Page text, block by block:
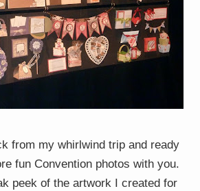
from my whirlwind trip and ready
fun Convention photos with you.
peek of the artwork I created for